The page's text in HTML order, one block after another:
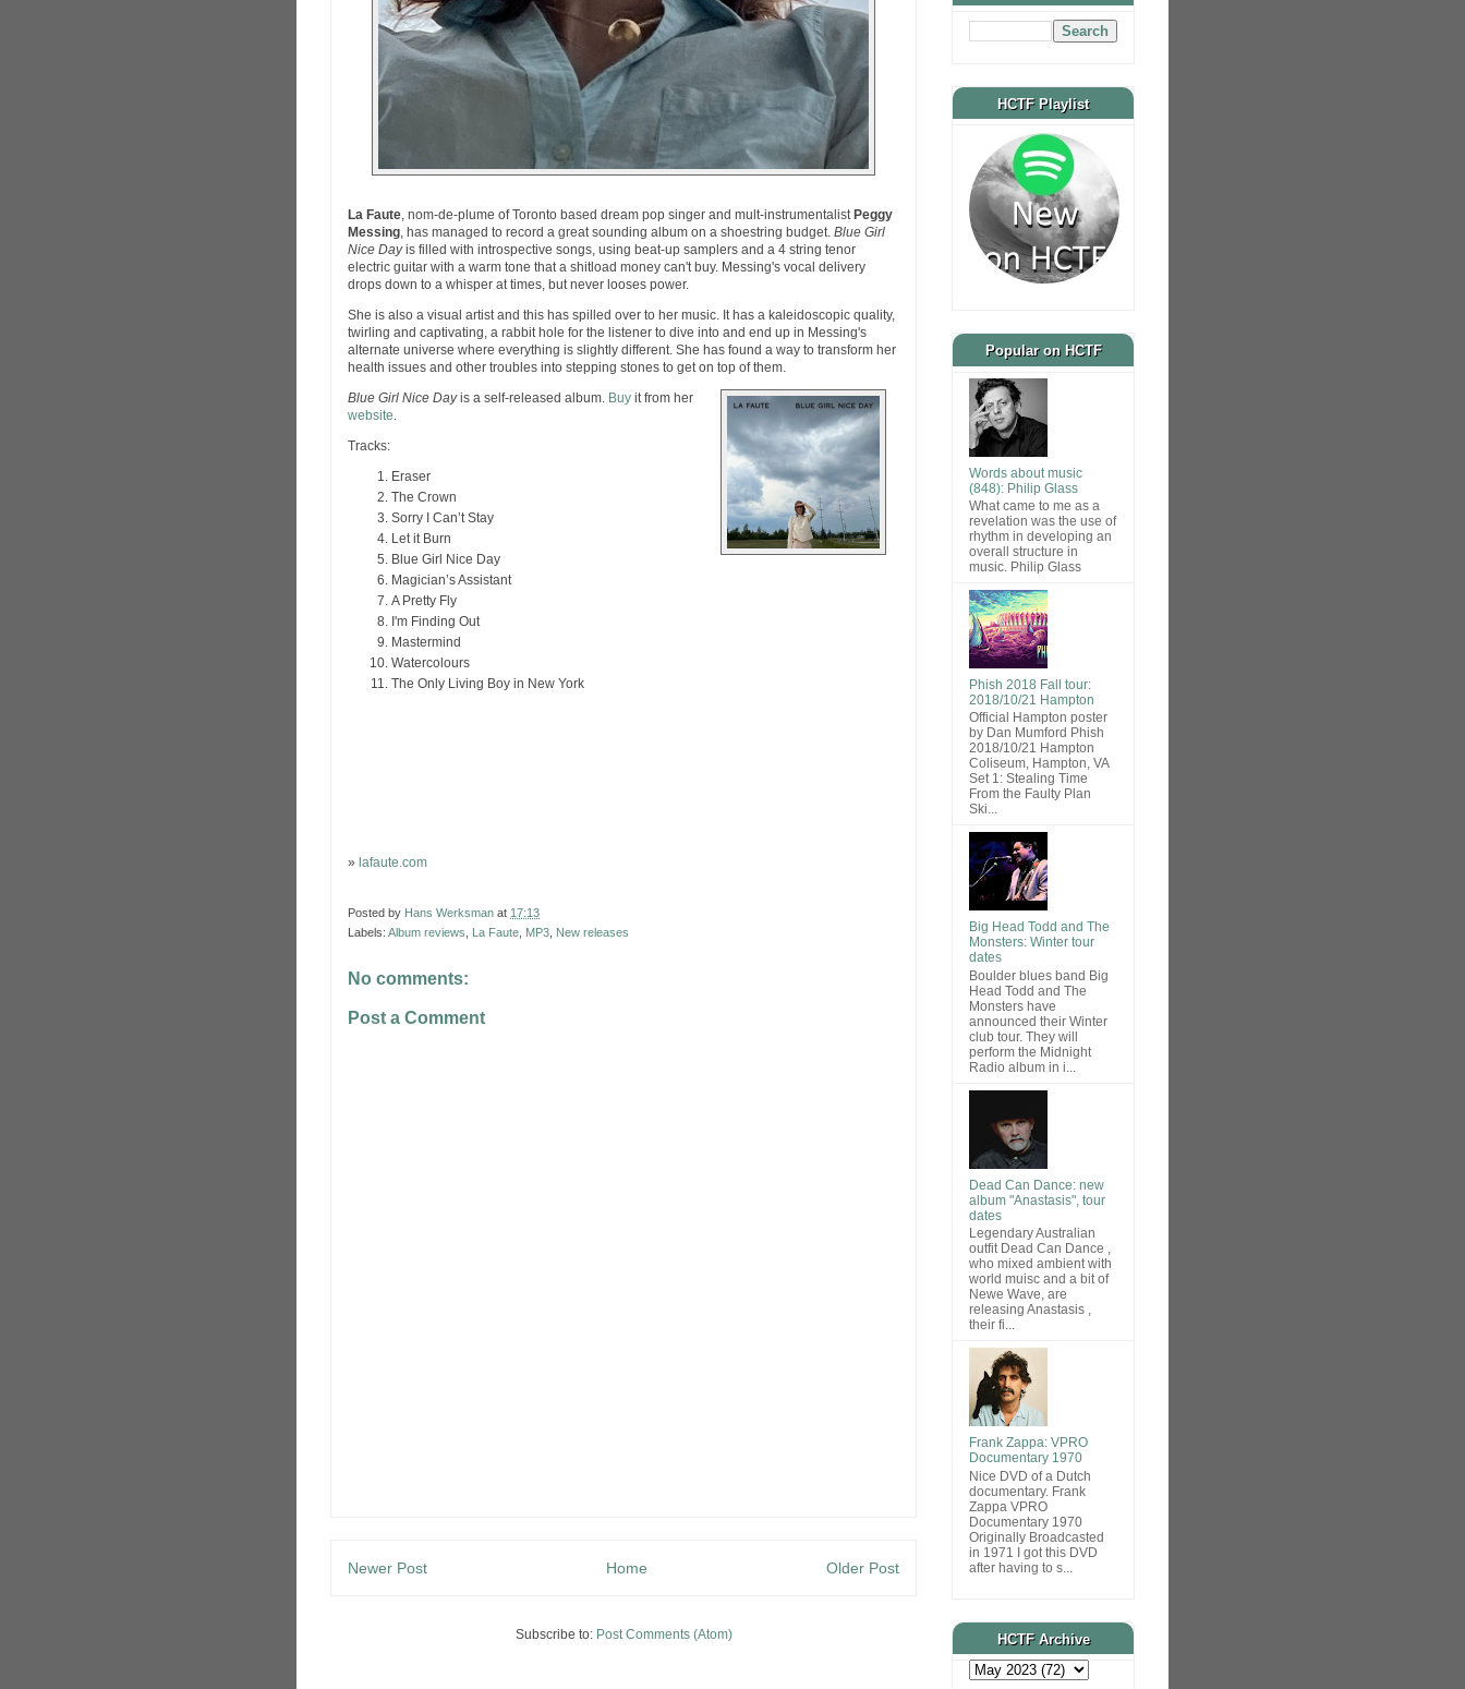
La Faute, nom-de-plume of Toronto based dream pop singer and mult-instrumentalist Peggy
Messing, has managed to record a great sounding album on a shoestring budget. Blue Girl
Nice Dayis filled with introspective songs, using beat-up samplers and a 4 string tenor
electric guitar with a warm tone that a shitload money can't buy. Messing's vocal delivery
drops down to a whisper at times, but never looses power.
She is also a visual artist and this has spilled over to her music. It has a kaleidoscopic quality,
twirling and captivating, a rabbit hole for the listener to dive into and end up in Messing's
alternate universe where everything is slightly different. She has found a way to transform her
health issues and other troubles into stepping stones to get on top of them.
Blue Girl Nice Dayis a self-released album. Buy it from her
website.
Tracks:
Eraser
The Crown
Sorry I Can’t Stay
Let it Burn
Blue Girl Nice Day
Magician’s Assistant
A Pretty Fly
I'm Finding Out
Mastermind
Watercolours
The Only Living Boy in New York
» lafaute.com
Posted by Hans Werksman at 17:13
Labels: Album reviews La Faute MP3 New releases
No comments:
Post a Comment
Newer Post Older Post
Home
Subscribe to: Post Comments (Atom)
HCTF Playlist
Popular on HCTF
Words about music
(848): Philip Glass
What came to me as a
revelation was the use of
rhythm in developing an
overall structure in
music. Philip Glass
Phish 2018 Fall tour:
2018/10/21 Hampton
Official Hampton poster
by Dan Mumford Phish
2018/10/21 Hampton
Coliseum, Hampton, VA
Set 1: Stealing Time
From the Faulty Plan
Ski...
Big Head Todd and The
Monsters: Winter tour
dates
Boulder blues band Big
Head Todd and The
Monsters have
announced their Winter
club tour. They will
perform the Midnight
Radio album in i...
Dead Can Dance: new
album "Anastasis", tour
dates
Legendary Australian
outfit Dead Can Dance ,
who mixed ambient with
world muisc and a bit of
Newe Wave, are
releasing Anastasis ,
their fi...
Frank Zappa: VPRO
Documentary 1970
Nice DVD of a Dutch
documentary. Frank
Zappa VPRO
Documentary 1970
Originally Broadcasted
in 1971 I got this DVD
after having to s...
HCTF Archive